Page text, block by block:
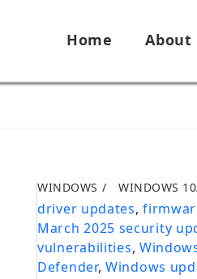
Home About
WINDOWS WINDOWS
driver updates,
March 2025 security
vulnerabilities,
Defender,Windows